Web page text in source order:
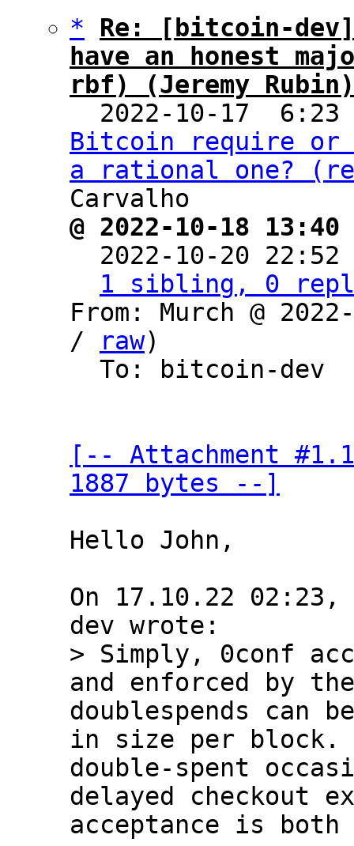
*
Re: [bitcoin-
have an honest
rbf) (Jeremy Rubin)
2022-10-17
Bitcoin require or
a rational one?
@ 2022-10-18
2022-10-20
1 sibling, 0
From: Murch @
/
raw)
[-- Attachment
1887 bytes --]
Hello John,
On 17.10.22
> Simply, 0conf
and enforced by
doublespends can
in size per block.
double-spent
delayed checkout